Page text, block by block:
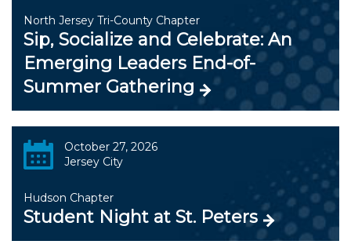
North Jersey Tri-County Chapter
Sip, Socialize and Celebrate: An
Emerging Leaders End-of-
Summer Gathering
October 27, 2026
Jersey City
Hudson Chapter
Student Night at St. Peters